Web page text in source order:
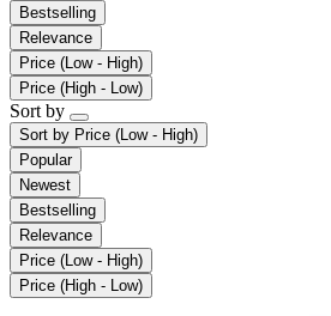
Bestselling
Relevance
Price (Low - High)
Price (High - Low)
Sort by
Sort by Price (Low - High)
Popular
Newest
Bestselling
Relevance
Price (Low - High)
Price (High - Low)